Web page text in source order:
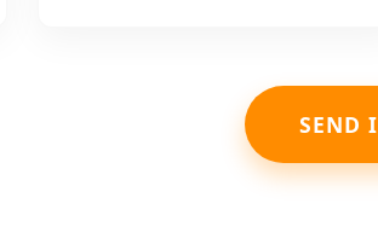
SEND